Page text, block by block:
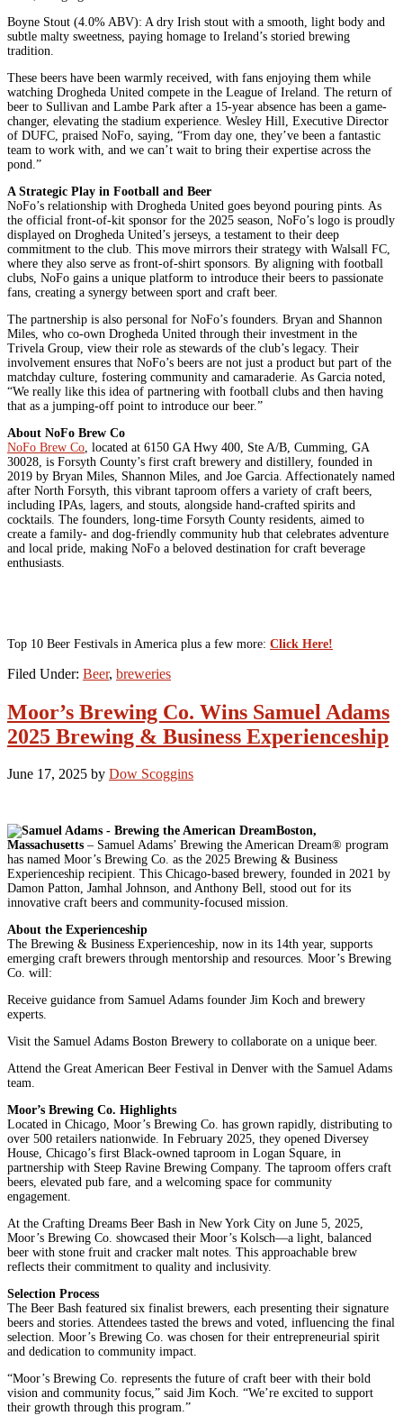
Boyne Stout (4.0% ABV): A dry Irish stout with a smooth, light body and
subtle malty sweetness, paying homage to Ireland’s storied brewing
tradition.
These beers have been warmly received, with fans enjoying them while
watching Drogheda United compete in the League of Ireland. The return of
beer to Sullivan and Lambe Park after a 15-year absence has been a game-
changer, elevating the stadium experience. Wesley Hill, Executive Director
of DUFC, praised NoFo, saying, “From day one, they’ve been a fantastic
team to work with, and we can’t wait to bring their expertise across the
pond.”
A Strategic Play in Football and Beer
NoFo’s relationship with Drogheda United goes beyond pouring pints. As
the official front-of-kit sponsor for the 2025 season, NoFo’s logo is proudly
displayed on Drogheda United’s jerseys, a testament to their deep
commitment to the club. This move mirrors their strategy with Walsall FC,
where they also serve as front-of-shirt sponsors. By aligning with football
clubs, NoFo gains a unique platform to introduce their beers to passionate
fans, creating a synergy between sport and craft beer.
The partnership is also personal for NoFo’s founders. Bryan and Shannon
Miles, who co-own Drogheda United through their investment in the
Trivela Group, view their role as stewards of the club’s legacy. Their
involvement ensures that NoFo’s beers are not just a product but part of the
matchday culture, fostering community and camaraderie. As Garcia noted,
“We really like this idea of partnering with football clubs and then having
that as a jumping-off point to introduce our beer.”
About NoFo Brew Co
NoFo Brew Co , located at 6150 GA Hwy 400, Ste A/B, Cumming, GA
30028, is Forsyth County’s first craft brewery and distillery, founded in
2019 by Bryan Miles, Shannon Miles, and Joe Garcia. Affectionately named
after North Forsyth, this vibrant taproom offers a variety of craft beers,
including IPAs, lagers, and stouts, alongside hand-crafted spirits and
cocktails. The founders, long-time Forsyth County residents, aimed to
create a family- and dog-friendly community hub that celebrates adventure
and local pride, making NoFo a beloved destination for craft beverage
enthusiasts.
Top 10 Beer Festivals in America plus a few more: Click Here!
Filed Under: Beer, breweries
Moor’s Brewing Co. Wins Samuel Adams
2025 Brewing & Business Experienceship
June 17, 2025 by Dow Scoggins
Boston,
Massachusetts – Samuel Adams’ Brewing the American Dream® program
has named Moor’s Brewing Co. as the 2025 Brewing & Business
Experienceship recipient. This Chicago-based brewery, founded in 2021 by
Damon Patton, Jamhal Johnson, and Anthony Bell, stood out for its
innovative craft beers and community-focused mission.
About the Experienceship
The Brewing & Business Experienceship, now in its 14th year, supports
emerging craft brewers through mentorship and resources. Moor’s Brewing
Co. will:
Receive guidance from Samuel Adams founder Jim Koch and brewery
experts.
Visit the Samuel Adams Boston Brewery to collaborate on a unique beer.
Attend the Great American Beer Festival in Denver with the Samuel Adams
team.
Moor’s Brewing Co. Highlights
Located in Chicago, Moor’s Brewing Co. has grown rapidly, distributing to
over 500 retailers nationwide. In February 2025, they opened Diversey
House, Chicago’s first Black-owned taproom in Logan Square, in
partnership with Steep Ravine Brewing Company. The taproom offers craft
beers, elevated pub fare, and a welcoming space for community
engagement.
At the Crafting Dreams Beer Bash in New York City on June 5, 2025,
Moor’s Brewing Co. showcased their Moor’s Kolsch—a light, balanced
beer with stone fruit and cracker malt notes. This approachable brew
reflects their commitment to quality and inclusivity.
Selection Process
The Beer Bash featured six finalist brewers, each presenting their signature
beers and stories. Attendees tasted the brews and voted, influencing the final
selection. Moor’s Brewing Co. was chosen for their entrepreneurial spirit
and dedication to community impact.
“Moor’s Brewing Co. represents the future of craft beer with their bold
vision and community focus,” said Jim Koch. “We’re excited to support
their growth through this program.”